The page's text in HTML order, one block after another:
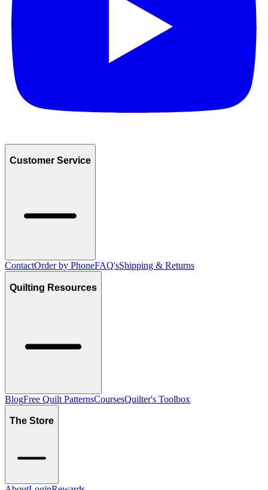
Customer Service
ContactOrder by PhoneFAQ'sShipping & Returns
Quilting Resources
BlogFree Quilt PatternsCoursesQuilter's Toolbox
The Store